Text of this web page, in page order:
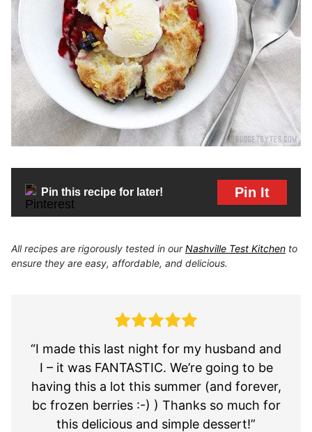
Pin this recipe for later! Pin It
All recipes are rigorously tested in ourNashville Test Kitchen to
ensure they are easy, affordable, and delicious.
“I made this last night for my husband and
I – it was FANTASTIC. We’re going to be
having this a lot this summer (and forever,
bc frozen berries :-) ) Thanks so much for
this delicious and simple dessert!”